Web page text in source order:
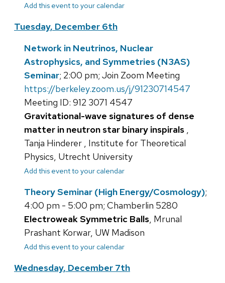
Add this event to your calendar
Tuesday, December 6th
Network in Neutrinos, Nuclear
Astrophysics, and Symmetries (N3AS)
Seminar; 2:00 pm; Join Zoom Meeting
https://berkeley.zoom.us/j/91230714547
Meeting ID: 912 3071 4547
Gravitational-wave signatures of dense
matter in neutron star binary inspirals ,
Tanja Hinderer , Institute for Theoretical
Physics, Utrecht University
Add this event to your calendar
Theory Seminar (High Energy/Cosmology);
4:00 pm - 5:00 pm; Chamberlin 5280
Electroweak Symmetric Balls, Mrunal
Prashant Korwar, UW Madison
Add this event to your calendar
Wednesday, December 7th